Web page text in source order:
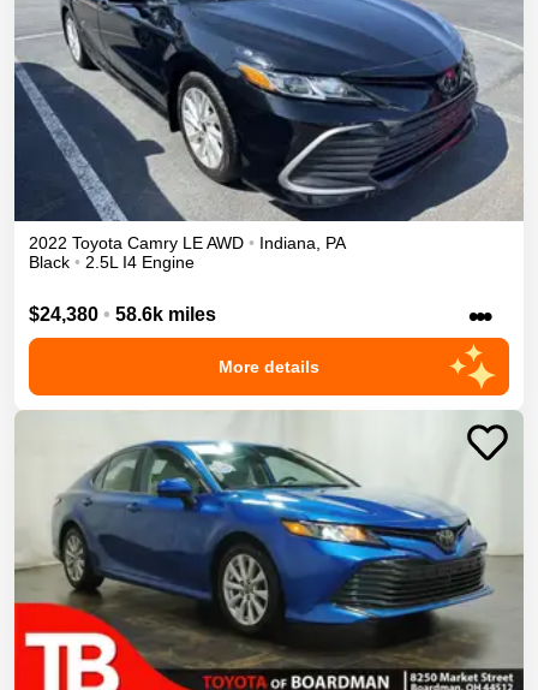
2022 Toyota Camry LEAWD • Indiana, PA
Black • 2.5L I4 Engine
$24,380 • 58.6k miles •••
More details